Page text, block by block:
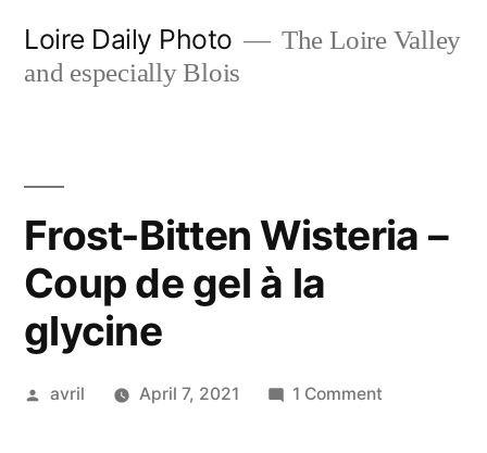
Loire Daily Photo
The Loire Valley
and especially Blois
Frost-Bitten Wisteria –
Coup de gel à la
glycine
Posted
avril April 7, 2021 1 Comment